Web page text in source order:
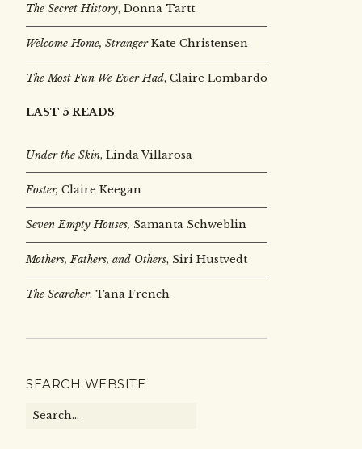
The Secret History, Donna Tartt
Welcome Home, StrangerKate Christensen
The Most Fun We Ever Had, Claire Lombardo
LAST 5 READS
Under the Skin, Linda Villarosa
Foster, Claire Keegan
Seven Empty Houses, Samanta Schweblin
Mothers, Fathers, and Others, Siri Hustvedt
The Searcher, Tana French
SEARCH WEBSITE